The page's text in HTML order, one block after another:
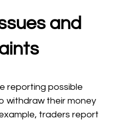
and
reporting possible
withdraw their money
traders report